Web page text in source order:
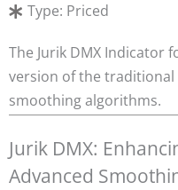
Type: Priced
The Jurik DMX Indicator
version of the traditional
smoothing algorithms.
Jurik DMX:
Advanced